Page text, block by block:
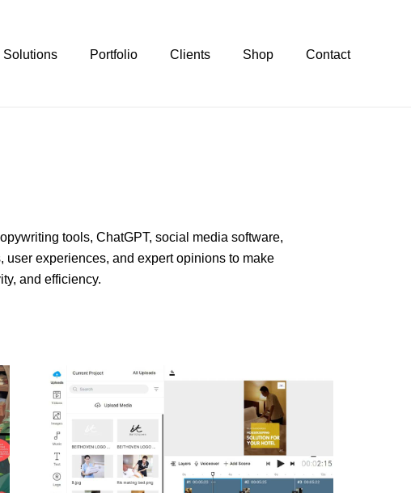
Solutions Portfolio Clients Shop Contact
tools, ChatGPT, social media software,
experiences, and expert opinions to make
and efficiency.
A
Video
Maker
That’s
Extraordinary
–